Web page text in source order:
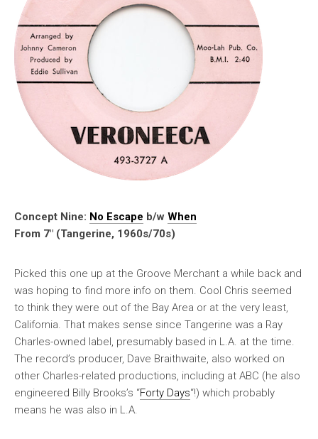
Concept Nine: No Escape b/w When
From 7″ (Tangerine, 1960s/70s)
Picked this one up at the Groove Merchant a while back and
was hoping to find more info on them. Cool Chris seemed
to think they were out of the Bay Area or at the very least,
California. That makes sense since Tangerine was a Ray
Charles-owned label, presumably based in L.A. at the time.
The record’s producer, Dave Braithwaite, also worked on
other Charles-related productions, including at ABC (he also
engineered Billy Brooks’s “Forty Days“!) which probably
means he was also in L.A.